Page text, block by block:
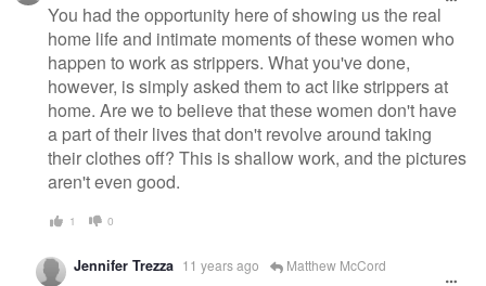
You had the opportunity here of showing us the real
home life and intimate moments of these women who
happen to work as strippers. What you've done,
however, is simply asked them to act like strippers at
home. Are we to believe that these women don't have
a part of their lives that don't revolve around taking
their clothes off? This is shallow work, and the pictures
aren't even good.
1 0
Jennifer Trezza 11 years ago Matthew McCord